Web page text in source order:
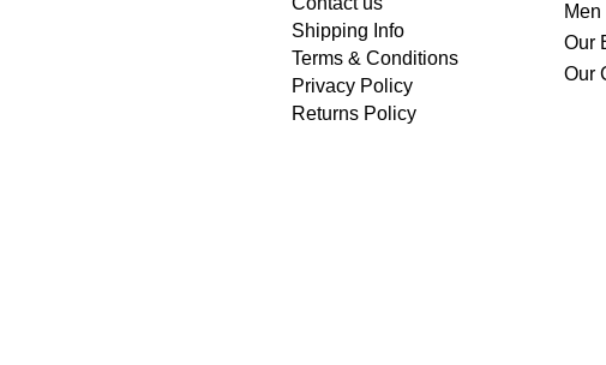
Shipping Info
Terms & Conditions
Privacy Policy
Returns Policy
Men
Our
Our